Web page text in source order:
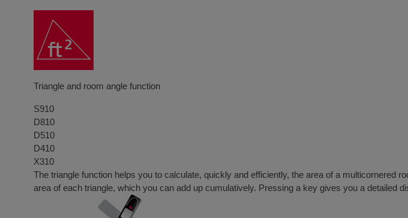
Triangle and room angle function
S910
D810
D510
D410
X310
The triangle function helps you to calculate, quickly and efficiently, the area of a
area of each triangle, which you can add up cumulatively. Pressing a key gives you a detailed